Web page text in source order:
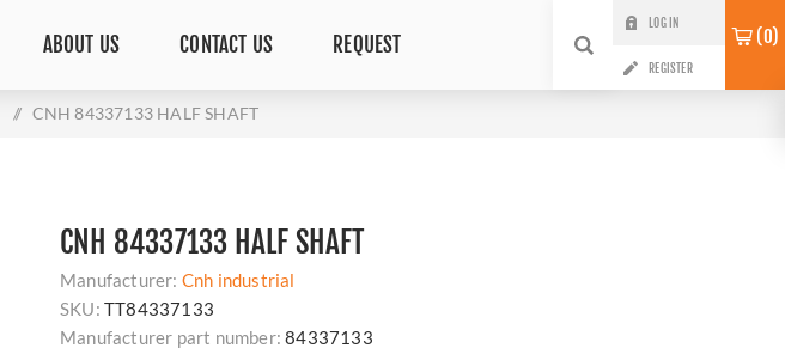
ABOUT US CONTACT US REQUEST
LOG IN
REGISTER
0
/ CNH 84337133 HALF SHAFT
CNH 84337133 HALF SHAFT
Manufacturer: Cnh industrial
SKU: TT84337133
Manufacturer part number: 84337133